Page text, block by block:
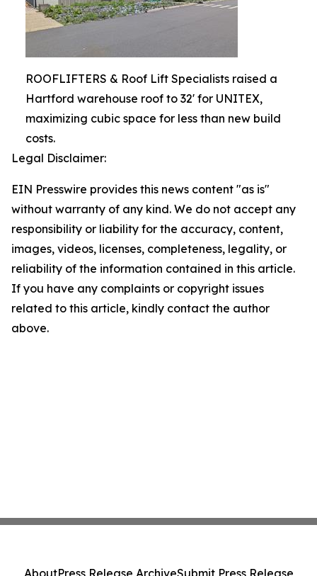
ROOFLIFTERS & Roof Lift Specialists raised a
Hartford warehouse roof to 32' for UNITEX,
maximizing cubic space for less than new build
costs.
Legal Disclaimer:
EIN Presswire provides this news content "as is"
without warranty of any kind. We do not accept any
responsibility or liability for the accuracy, content,
images, videos, licenses, completeness, legality, or
reliability of the information contained in this article.
If you have any complaints or copyright issues
related to this article, kindly contact the author
above.
AboutPress Release ArchiveSubmit Press Release